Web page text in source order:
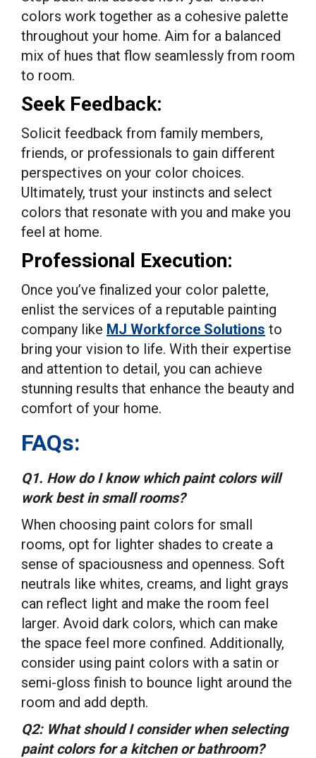
colors work together as a cohesive palette
throughout your home. Aim for a balanced
mix of hues that flow seamlessly from room
to room.
Seek Feedback:
Solicit feedback from family members,
friends, or professionals to gain different
perspectives on your color choices.
Ultimately, trust your instincts and select
colors that resonate with you and make you
feel at home.
Professional Execution:
Once you’ve finalized your color palette,
enlist the services of a reputable painting
company like MJ Workforce Solutions to
bring your vision to life. With their expertise
and attention to detail, you can achieve
stunning results that enhance the beauty and
comfort of your home.
FAQs:
Q1. How do I know which paint colors will
work best in small rooms?
When choosing paint colors for small
rooms, opt for lighter shades to create a
sense of spaciousness and openness. Soft
neutrals like whites, creams, and light grays
can reflect light and make the room feel
larger. Avoid dark colors, which can make
the space feel more confined. Additionally,
consider using paint colors with a satin or
semi-gloss finish to bounce light around the
room and add depth.
Q2: What should I consider when selecting
paint colors for a kitchen or bathroom?